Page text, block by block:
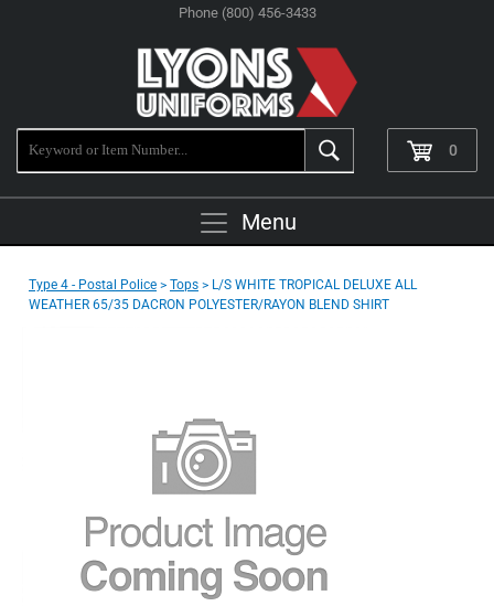
Phone (800) 456-3433
0
Menu
Type 4 - Postal Police > Tops > L/S WHITE TROPICAL DELUXE ALL
WEATHER 65/35 DACRON POLYESTER/RAYON BLEND SHIRT